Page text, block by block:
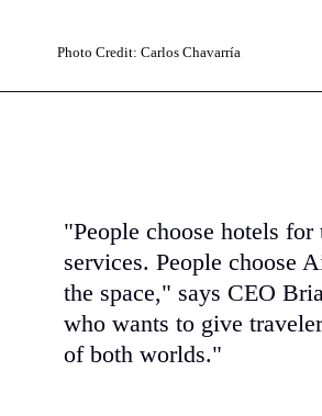
Photo Credit: Carlos Chavarría
"People choose hotels for
services. People choose
the space," says CEO
who wants to give
of both worlds."